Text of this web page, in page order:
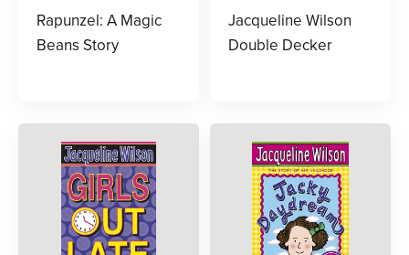
Rapunzel: A Magic
Beans Story
Jacqueline Wilson
Double Decker